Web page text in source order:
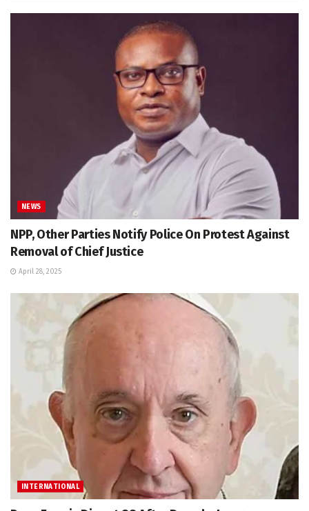
NEWS
NPP, Other Parties Notify Police On Protest Against
Removal of Chief Justice
April 28, 2025
INTERNATIONAL